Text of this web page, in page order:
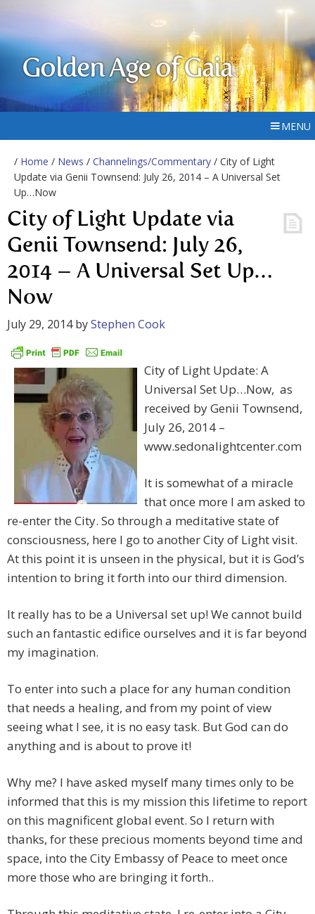
Golden Age of Gaia
MENU
/ Home / News / Channelings/Commentary / City of Light
Update via Genii Townsend: July 26, 2014 – A Universal Set
Up…Now
City of Light Update via
Genii Townsend: July 26,
2014 – A Universal Set Up…
Now
July 29, 2014byStephen Cook
City of Light Update: A
Universal Set Up…Now, as
received by Genii Townsend,
July 26, 2014 –
www.sedonalightcenter.com
It is somewhat of a miracle
that once more I am asked to
re-enter the City. So through a meditative state of
consciousness, here I go to another City of Light visit.
At this point it is unseen in the physical, but it is God’s
intention to bring it forth into our third dimension.
It really has to be a Universal set up! We cannot build
such an fantastic edifice ourselves and it is far beyond
my imagination.
To enter into such a place for any human condition
that needs a healing, and from my point of view
seeing what I see, it is no easy task. But God can do
anything and is about to prove it!
Why me? I have asked myself many times only to be
informed that this is my mission this lifetime to report
on this magnificent global event. So I return with
thanks, for these precious moments beyond time and
space, into the City Embassy of Peace to meet once
more those who are bringing it forth..